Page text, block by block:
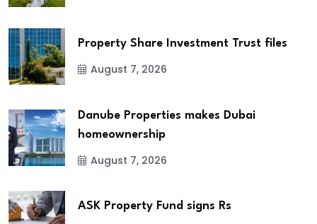
Property Share Investment Trust files
August 7, 2026
Danube Properties makes Dubai
homeownership
August 7, 2026
ASK Property Fund signs Rs